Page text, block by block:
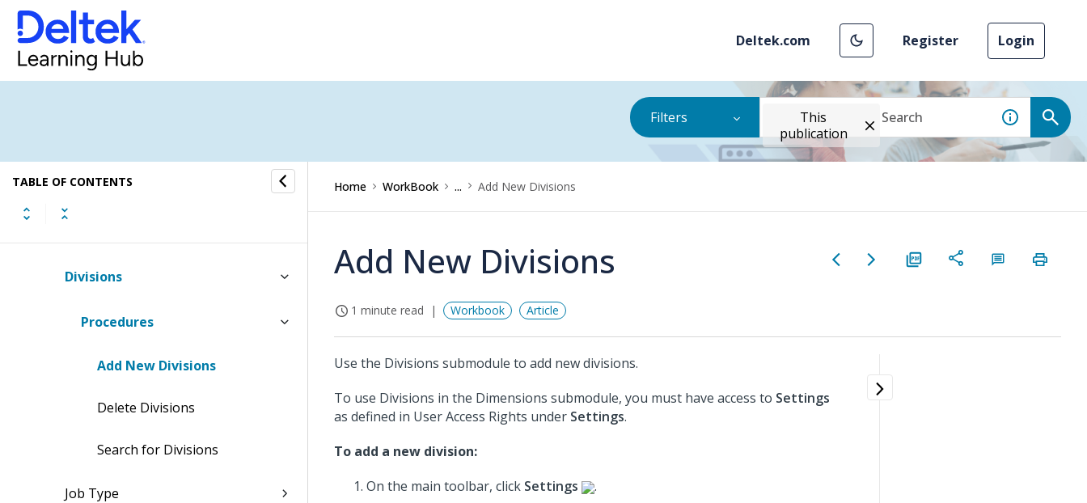
Deltek.com Register Login
Filters
This
publication
TABLE OF CONTENTS
Client Segments
Dimension Role Setup
Divisions
Procedures
Add New Divisions
Delete Divisions
Search for Divisions
Job Type
Home WorkBook ... Add New Divisions
Add New Divisions
1 minute read Workbook Article
Use the Divisions submodule to add new divisions.
To use Divisions in the Dimensions submodule, you must have access to Settings
as defined in User Access Rights under Settings.
To add a new division:
On the main toolbar, click Settings
.